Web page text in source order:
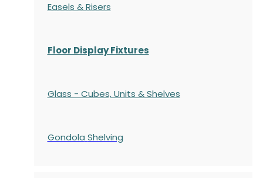
Easels & Risers
Floor Display Fixtures
Glass - Cubes, Units & Shelves
Gondola Shelving